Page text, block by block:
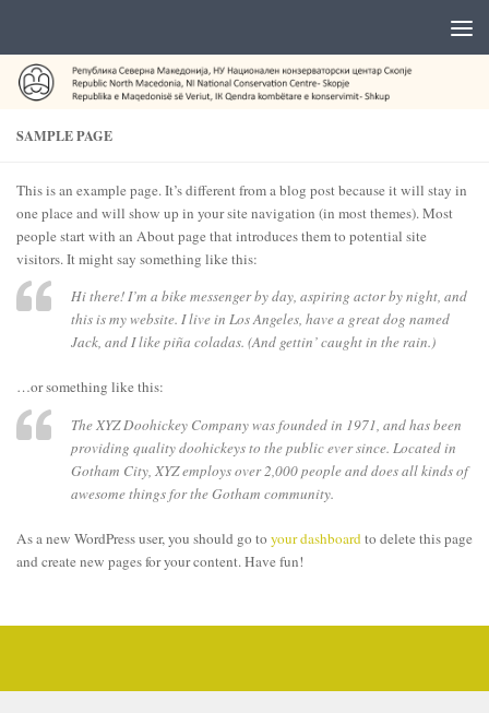
SAMPLE PAGE
This is an example page. It’s different from a blog post because it will stay in
one place and will show up in your site navigation (in most themes). Most
people start with an About page that introduces them to potential site
visitors. It might say something like this:
Hi there! I’m a bike messenger by day, aspiring actor by night, and
this is my website. I live in Los Angeles, have a great dog named
Jack, and I like piña coladas. (And gettin’ caught in the rain.)
…or something like this:
The XYZ Doohickey Company was founded in 1971, and has been
providing quality doohickeys to the public ever since. Located in
Gotham City, XYZ employs over 2,000 people and does all kinds of
awesome things for the Gotham community.
As a new WordPress user, you should go to your dashboard to delete this page
and create new pages for your content. Have fun!